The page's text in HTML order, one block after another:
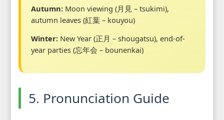
Autumn: Moon viewing (月見 – tsukimi),
autumn leaves (紅葉 – kouyou)
Winter: New Year (正月 – shougatsu), end-of-
year parties (忘年会 – bounenkai)
5. Pronunciation Guide